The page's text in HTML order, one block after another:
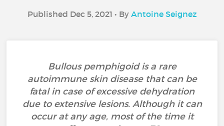
Published Dec 5, 2021 • By Antoine Seignez
Bullous pemphigoid is a rare
autoimmune skin disease that can be
fatal in case of excessive dehydration
due to extensive lesions. Although it can
occur at any age, most of the time it